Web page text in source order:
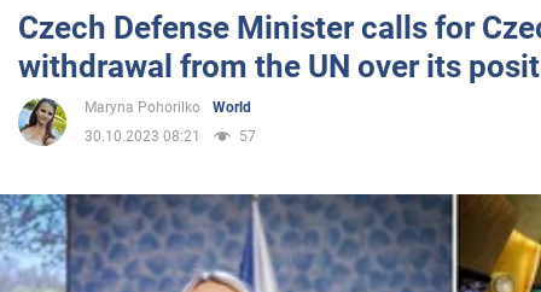
Sport
Entertainment
Politics
Czech Defense Minister calls for
withdrawal from the UN over its
Maryna Pohorilko
World
30.10.2023 08:21
57